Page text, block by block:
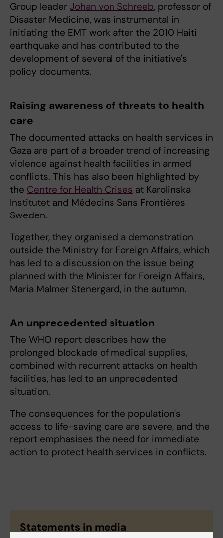
Group leader Johan von Schreeb, professor of
Disaster Medicine, was instrumental in
initiating the EMT work after the 2010 Haiti
earthquake and has contributed to the
development of several of the initiative's
policy documents.
Raising awareness of threats to health
care
The documented attacks on health services in
Gaza are part of a broader trend of increasing
violence against health facilities in armed
conflicts. This has also been highlighted by
the Centre for Health Crises at Karolinska
Institutet and Médecins Sans Frontières
Sweden.
Together, they organised a demonstration
outside the Ministry for Foreign Affairs, which
has led to a discussion on the issue being
planned with the Minister for Foreign Affairs,
Maria Malmer Stenergard, in the autumn.
An unprecedented situation
The WHO report describes how the
prolonged blockade of medical supplies,
combined with recurrent attacks on health
facilities, has led to an unprecedented
situation.
The consequences for the population's
access to life-saving care are severe, and the
report emphasises the need for immediate
action to protect health services in conflicts.
Statements in media